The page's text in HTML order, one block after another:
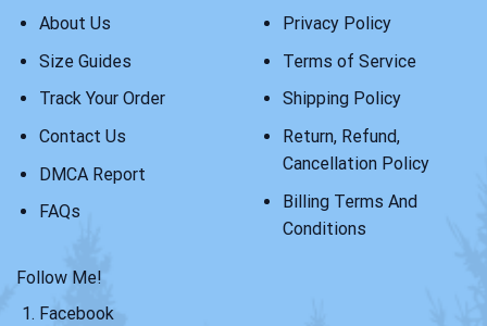
About Us
Size Guides
Track Your Order
Contact Us
DMCA Report
FAQs
Privacy Policy
Terms of Service
Shipping Policy
Return, Refund,
Cancellation Policy
Billing Terms And
Conditions
Follow Me!
Facebook